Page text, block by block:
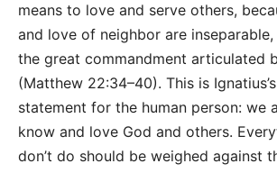
means to love and serve others,
and love of neighbor are
the great commandment articulated
(Matthew 22:34–40). This is
statement for the human person: we
know and love God and others.
don’t do should be weighed against